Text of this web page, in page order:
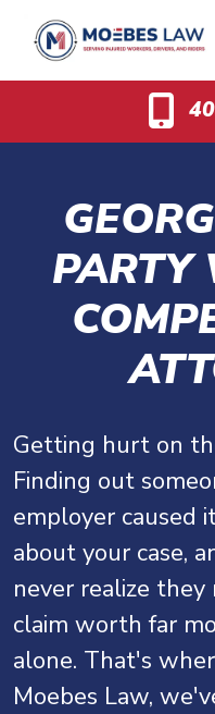
content
PARTY
Getting hurt on
Finding out
employer caused
about your case,
never realize they
claim worth far
alone. That's
Moebes Law,